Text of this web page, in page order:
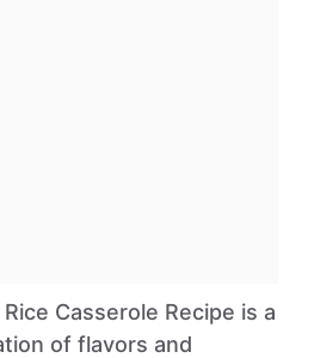
Casserole Recipe is a
of flavors and